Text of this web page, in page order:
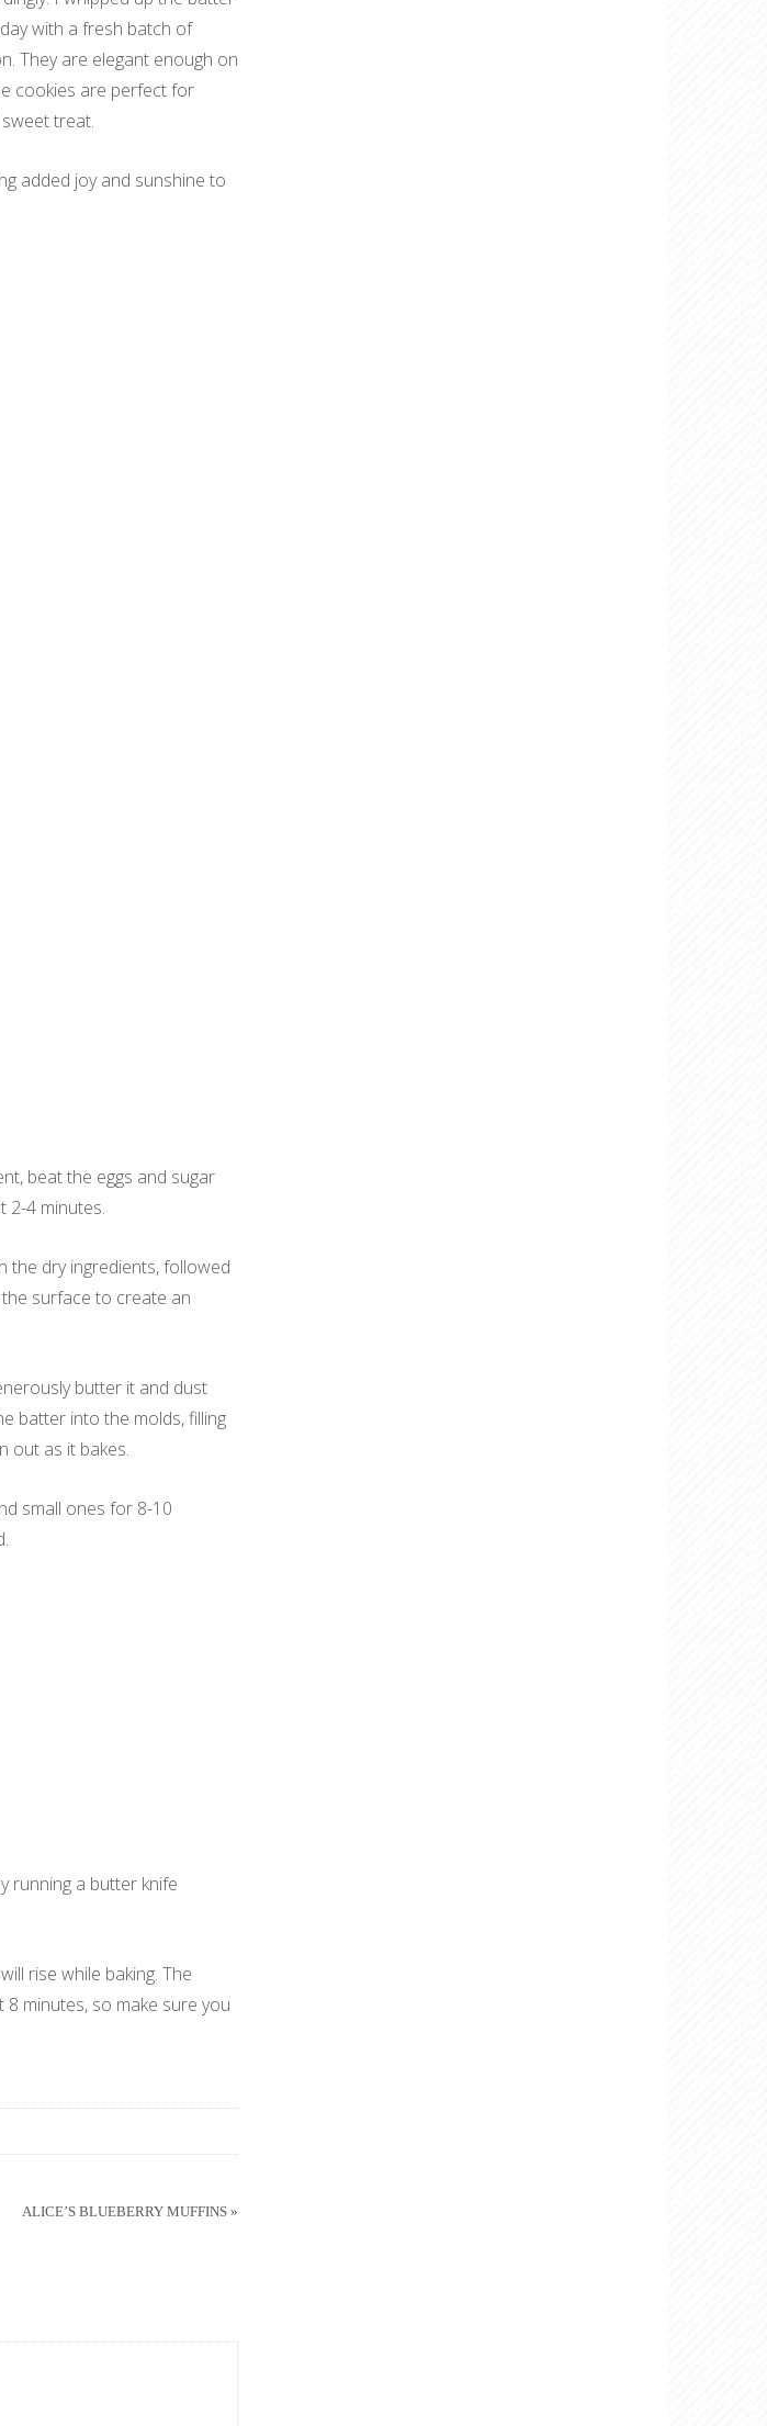
with a fresh batch of
They are elegant enough on
cookies are perfect for
treat.
added joy and sunshine to
beat the eggs and sugar
2-4 minutes.
the dry ingredients, followed
surface to create an
butter it and dust
batter into the molds, filling
out as it bakes.
small ones for 8-10
running a butter knife
rise while baking. The
minutes, so make sure you
ALICE’S BLUEBERRY MUFFINS »